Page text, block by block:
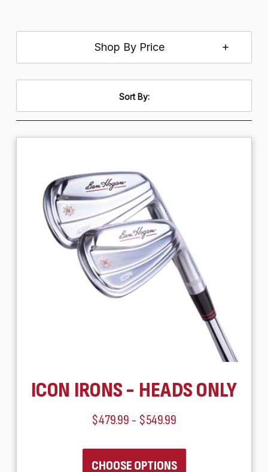
Shop By Price
Sort By:
ICON IRONS - HEADS ONLY
$479.99 - $549.99
CHOOSE OPTIONS